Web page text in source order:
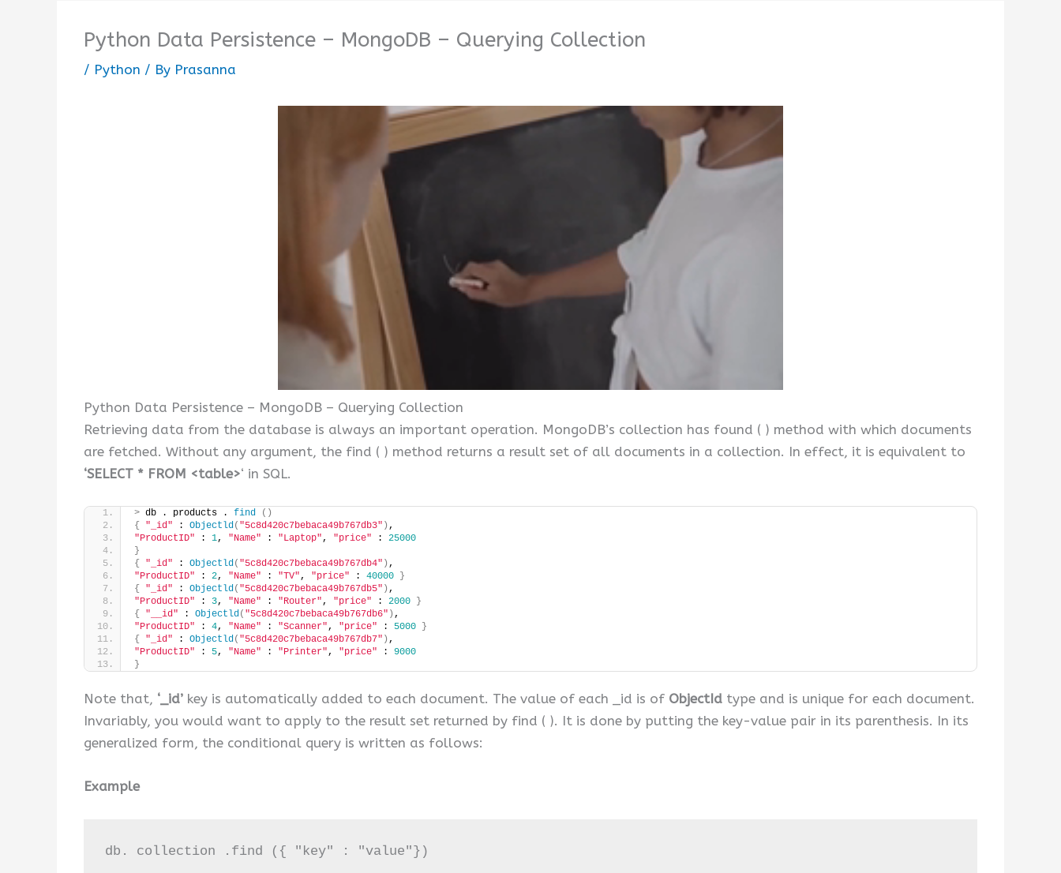
Python Data Persistence – MongoDB – Querying Collection
/ Python / By Prasanna
Python Data Persistence – MongoDB – Querying Collection
Retrieving data from the database is always an important operation. MongoDB’s collection has found ( ) method with which documents
are fetched. Without any argument, the find ( ) method returns a result set of all documents in a collection. In effect, it is equivalent to
‘SELECT * FROM <table>‘ in SQL.
> db . products . find
()
{
"_id" : Objectld( "5c8d420c7bebaca49b767db3" ) ,
"ProductID" : 1, "Name" : "Laptop", "price" : 25000
}
{
"_id" : Objectld( "5c8d420c7bebaca49b767db4" ) ,
"ProductID" : 2, "Name" : "TV", "price" : 40000
}
{
"_id" : Objectld( "5c8d420c7bebaca49b767db5" ) ,
"ProductID" : 3, "Name" : "Router", "price" : 2000
}
{
"__id" : Objectld( "5c8d420c7bebaca49b767db6" ) ,
"ProductID" : 4, "Name" : "Scanner", "price" : 5000
}
{
"_id" : Objectld( "5c8d420c7bebaca49b767db7" ) ,
"ProductID" : 5, "Name" : "Printer", "price" : 9000
}
Note that, ‘_id’ key is automatically added to each document. The value of each _id is of ObjectId type and is unique for each document.
Invariably, you would want to apply to the result set returned by find ( ). It is done by putting the key-value pair in its parenthesis. In its
generalized form, the conditional query is written as follows:
Example
db. collection .find ({ "key" : "value"})